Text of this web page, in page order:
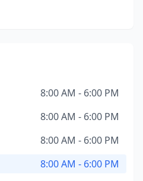
8:00 AM - 6:00 PM
8:00 AM - 6:00 PM
8:00 AM - 6:00 PM
8:00 AM - 6:00 PM